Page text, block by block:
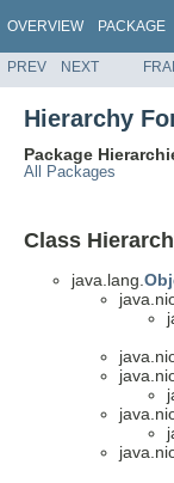
OVERVIEW PACKAGE
PREV NEXT
Hierarchy
Package
All Packages
Class
java.lang.